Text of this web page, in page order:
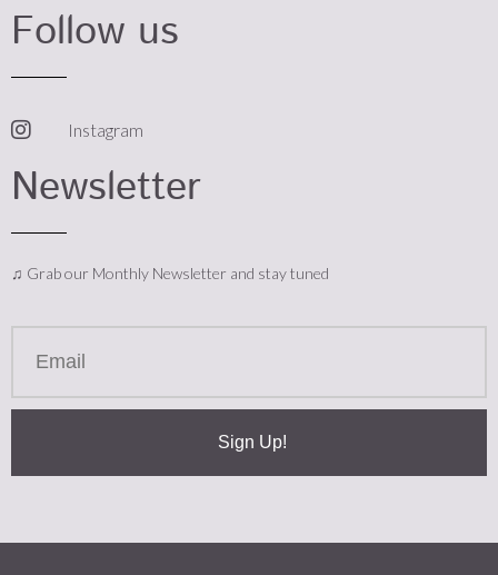
Follow us
Instagram
Newsletter
♫ Grab our Monthly Newsletter and stay tuned
Sign Up!